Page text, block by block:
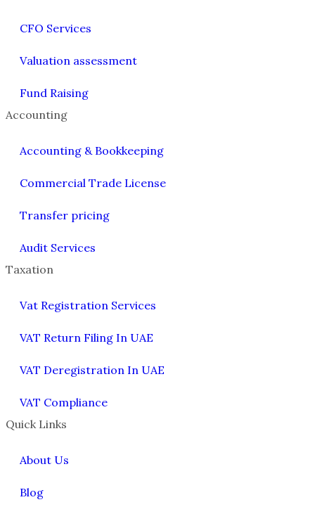
Quick Links
About Us
Blog
Taxation
Vat Registration Services
VAT Return Filing In UAE
VAT Deregistration In UAE
VAT Compliance
Accounting
Accounting & Bookkeeping
Commercial Trade License
Transfer pricing
Audit Services
CFO Services
Valuation assessment
Fund Raising